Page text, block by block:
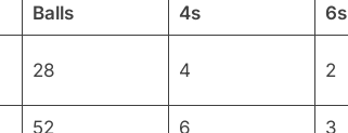
Balls 4s 6s
28 4 2
52 6 3